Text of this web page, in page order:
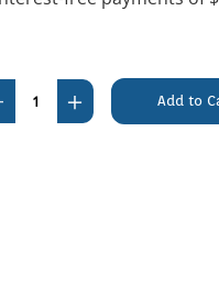
Increase
Quantity